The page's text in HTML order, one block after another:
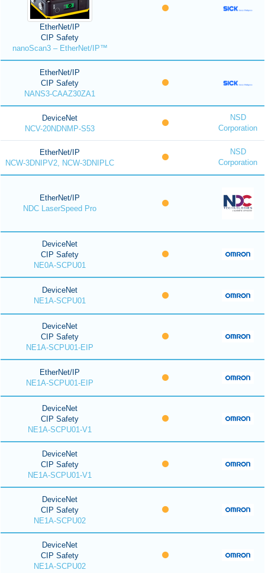
EtherNet/IP
CIP Safety
nanoScan3 – EtherNet/IP™
EtherNet/IP
CIP Safety
NANS3-CAAZ30ZA1
DeviceNet
NCV-20NDNMP-S53
NSD
Corporation
EtherNet/IP
NCW-3DNIPV2, NCW-3DNIPLC
NSD
Corporation
EtherNet/IP
NDC LaserSpeed Pro
DeviceNet
CIP Safety
NE0A-SCPU01
DeviceNet
NE1A-SCPU01
DeviceNet
CIP Safety
NE1A-SCPU01-EIP
EtherNet/IP
NE1A-SCPU01-EIP
DeviceNet
CIP Safety
NE1A-SCPU01-V1
DeviceNet
CIP Safety
NE1A-SCPU01-V1
DeviceNet
CIP Safety
NE1A-SCPU02
DeviceNet
CIP Safety
NE1A-SCPU02